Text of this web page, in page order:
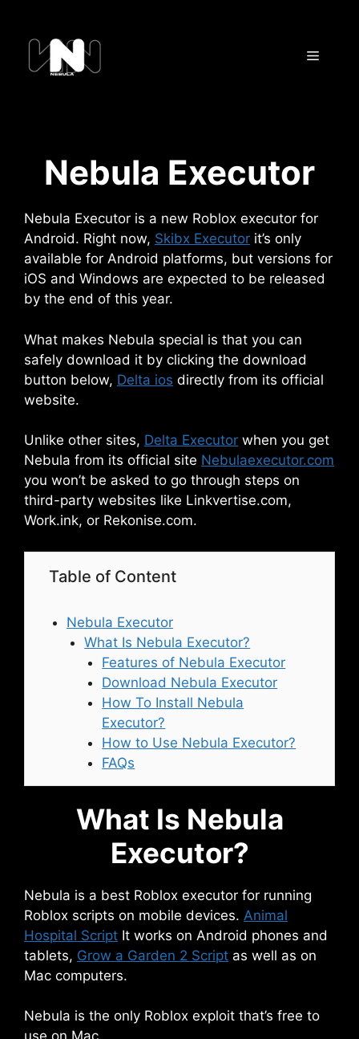
content
Menu
Nebula Executor
Nebula Executor is a new Roblox executor for
Android. Right now, Skibx Executor it’s only
available for Android platforms, but versions for
iOS and Windows are expected to be released
by the end of this year.
What makes Nebula special is that you can
safely download it by clicking the download
button below, Delta ios directly from its official
website.
Unlike other sites, Delta Executor when you get
Nebula from its official site Nebulaexecutor.com
you won’t be asked to go through steps on
third-party websites like Linkvertise.com,
Work.ink, or Rekonise.com.
Table of Content
Nebula Executor
What Is Nebula Executor?
Features of Nebula Executor
Download Nebula Executor
How To Install Nebula
Executor?
How to Use Nebula Executor?
FAQs
What Is Nebula
Executor?
Nebula is a best Roblox executor for running
Roblox scripts on mobile devices. Animal
Hospital Script It works on Android phones and
tablets, Grow a Garden 2 Script as well as on
Mac computers.
Nebula is the only Roblox exploit that’s free to
use on Mac.